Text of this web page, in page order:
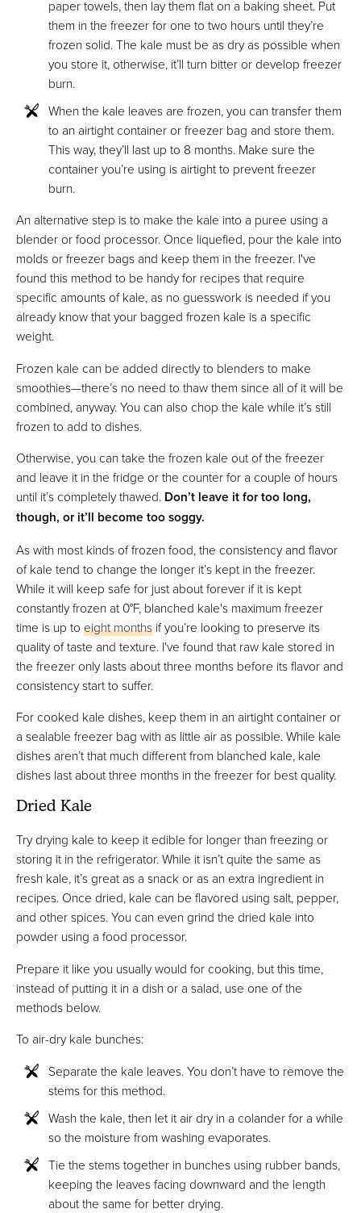
paper towels, then lay them flat on a baking sheet. Put
them in the freezer for one to two hours until they’re
frozen solid. The kale must be as dry as possible when
you store it, otherwise, it’ll turn bitter or develop freezer
burn.
When the kale leaves are frozen, you can transfer them
to an airtight container or freezer bag and store them.
This way, they’ll last up to 8 months. Make sure the
container you’re using is airtight to prevent freezer
burn.
An alternative step is to make the kale into a puree using a
blender or food processor. Once liquefied, pour the kale into
molds or freezer bags and keep them in the freezer. I've
found this method to be handy for recipes that require
specific amounts of kale, as no guesswork is needed if you
already know that your bagged frozen kale is a specific
weight.
Frozen kale can be added directly to blenders to make
smoothies—there’s no need to thaw them since all of it will be
combined, anyway. You can also chop the kale while it’s still
frozen to add to dishes.
Otherwise, you can take the frozen kale out of the freezer
and leave it in the fridge or the counter for a couple of hours
until it’s completely thawed. Don’t leave it for too long,
though, or it’ll become too soggy.
As with most kinds of frozen food, the consistency and flavor
of kale tend to change the longer it’s kept in the freezer.
While it will keep safe for just about forever if it is kept
constantly frozen at 0°F, blanched kale's maximum freezer
time is up to eight months if you’re looking to preserve its
quality of taste and texture. I've found that raw kale stored in
the freezer only lasts about three months before its flavor and
consistency start to suffer.
For cooked kale dishes, keep them in an airtight container or
a sealable freezer bag with as little air as possible. While kale
dishes aren’t that much different from blanched kale, kale
dishes last about three months in the freezer for best quality.
Dried Kale
Try drying kale to keep it edible for longer than freezing or
storing it in the refrigerator. While it isn’t quite the same as
fresh kale, it’s great as a snack or as an extra ingredient in
recipes. Once dried, kale can be flavored using salt, pepper,
and other spices. You can even grind the dried kale into
powder using a food processor.
Prepare it like you usually would for cooking, but this time,
instead of putting it in a dish or a salad, use one of the
methods below.
To air-dry kale bunches:
Separate the kale leaves. You don’t have to remove the
stems for this method.
Wash the kale, then let it air dry in a colander for a while
so the moisture from washing evaporates.
Tie the stems together in bunches using rubber bands,
keeping the leaves facing downward and the length
about the same for better drying.